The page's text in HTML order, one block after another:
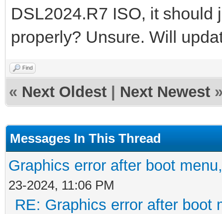
DSL2024.R7 ISO, it should
properly? Unsure. Will
Find
« Next Oldest Next Newest
Messages In This Thread
Graphics error after boot
23-2024, 11:06 PM
RE: Graphics error after boot